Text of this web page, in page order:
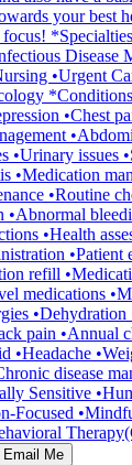
your best
Disease
•Urgent
•Chest
•Urinary issues
•Medication
•Routine
•Health
•Patient
refill
medications
•Dehydration
pain •Annual
•Headache
disease
Sensitive
Focused
Email Me